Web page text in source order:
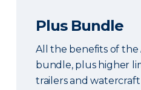
Plus Bundle
All the benefits of the
bundle, plus higher
trailers and watercraft